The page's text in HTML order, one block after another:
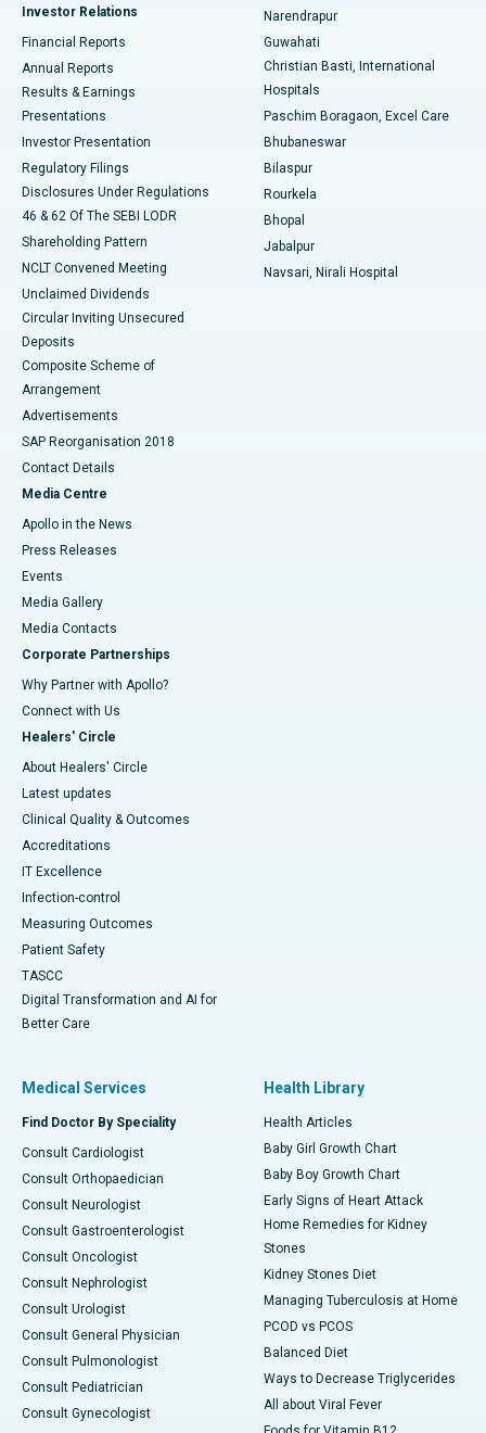
Best Hospital in Sector-19, Rourkela
Best Hospital in Swargate, Pune
Best Women’s Cancer Hospital in South Delhi
Investor Relations
Financial Reports
Annual Reports
Results & Earnings
Presentations
Investor Presentation
Regulatory Filings
Disclosures Under Regulations
46 & 62 Of The SEBI LODR
Shareholding Pattern
NCLT Convened Meeting
Unclaimed Dividends
Circular Inviting Unsecured
Deposits
Composite Scheme of
Arrangement
Advertisements
SAP Reorganisation 2018
Contact Details
Media Centre
Apollo in the News
Press Releases
Events
Media Gallery
​​​​​​​Media Contacts
Corporate Partnerships
Why Partner with Apollo?
Connect with Us
Healers' Circle
About Healers' Circle
Latest updates
Clinical Quality & Outcomes
Accreditations
IT Excellence
Infection-control
Measuring Outcomes
Patient Safety
TASCC
Digital Transformation and AI for
Better Care
Narendrapur
Guwahati
Christian Basti, International
Hospitals
Paschim Boragaon, Excel Care
Bhubaneswar
Bilaspur
Rourkela
Bhopal
Jabalpur
Navsari, Nirali Hospital
Medical Services
Find Doctor By Speciality
Consult Cardiologist
Consult Orthopaedician
Consult Neurologist
Consult Gastroenterologist
Consult Oncologist
Consult Nephrologist
Consult Urologist
Consult General Physician
Consult Pulmonologist
Consult Pediatrician
Consult Gynecologist
Health Library
Health Articles
Baby Girl Growth Chart
Baby Boy Growth Chart
Early Signs of Heart Attack
Home Remedies for Kidney
Stones
Kidney Stones Diet
Managing Tuberculosis at Home
PCOD vs PCOS
Balanced Diet
Ways to Decrease Triglycerides
All about Viral Fever